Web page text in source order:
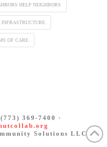
HELP NEIGHBORS
INFRASTRUCTURE
OF CARE
369-7400 ·
Solutions LLC